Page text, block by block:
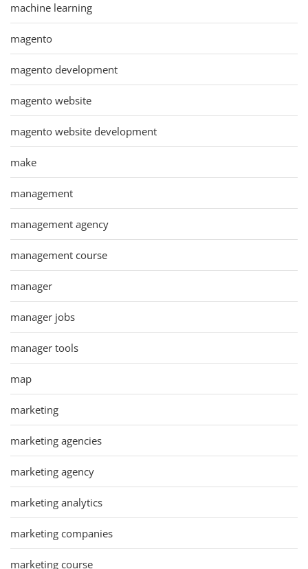
machine learning
magento
magento development
magento website
magento website development
make
management
management agency
management course
manager
manager jobs
manager tools
map
marketing
marketing agencies
marketing agency
marketing analytics
marketing companies
marketing course